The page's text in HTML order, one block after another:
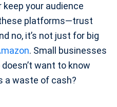
keep your audience
these platforms—trust
no, it’s not just for big
. Small businesses
want to know
a waste of cash?